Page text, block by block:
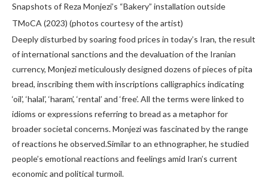
Snapshots of Reza Monjezi’s “Bakery” installation outside
TMoCA (2023) (photos courtesy of the artist)
Deeply disturbed by soaring food prices in today’s Iran, the result
of international sanctions and the devaluation of the Iranian
currency, Monjezi meticulously designed dozens of pieces of pita
bread, inscribing them with inscriptions calligraphics indicating
‘oil’, ‘halal’, ‘haram’, ‘rental’ and ‘free’. All the terms were linked to
idioms or expressions referring to bread as a metaphor for
broader societal concerns. Monjezi was fascinated by the range
of reactions he observed.Similar to an ethnographer, he studied
people’s emotional reactions and feelings amid Iran’s current
economic and political turmoil.